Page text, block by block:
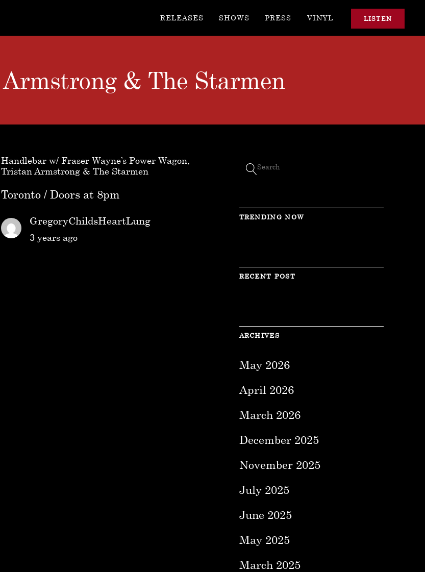
LISTEN
RELEASES SHOWS PRESS VINYL
& The Starmen
Handlebar w/ Fraser Wayne’s Power Wagon,
Tristan Armstrong & The Starmen
Toronto / Doors at 8pm
GregoryChildsHeartLung
3 years ago
TRENDING NOW
RECENT POST
ARCHIVES
May 2026
April 2026
March 2026
December 2025
November 2025
July 2025
June 2025
May 2025
March 2025